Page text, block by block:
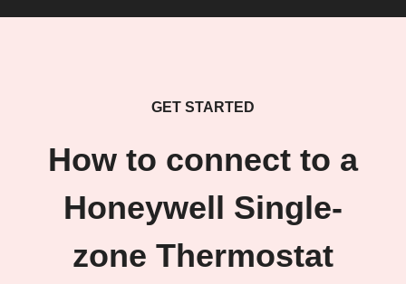
GET STARTED
How to connect to a
Honeywell Single-
zone Thermostat